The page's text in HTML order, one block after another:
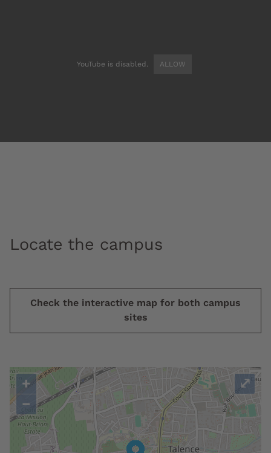
YouTube is disabled. ALLOW
Locate the campus
Check the interactive map for both campus
sites
+
−
⤢